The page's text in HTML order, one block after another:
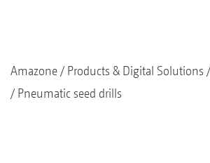
Amazone Products & Digital Solutions
Pneumatic seed drills